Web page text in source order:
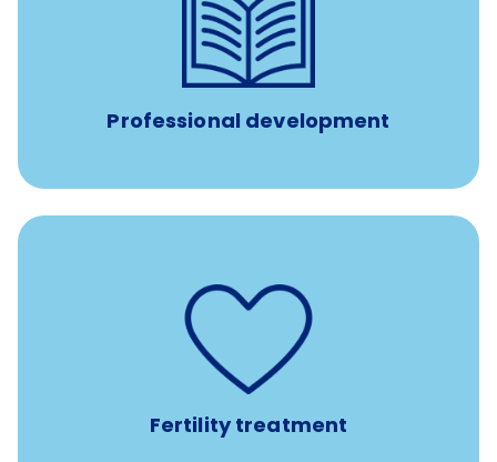
Professional development
100% practice covered VetGirl subscription and Fear Free
certification/renewal discount
Up to $750 every year
Fertility treatment
Support for fertility treatment services
IUI, IVF, egg/embryo/sperm preservation, fertility
medications, and the purchase of donor tissue